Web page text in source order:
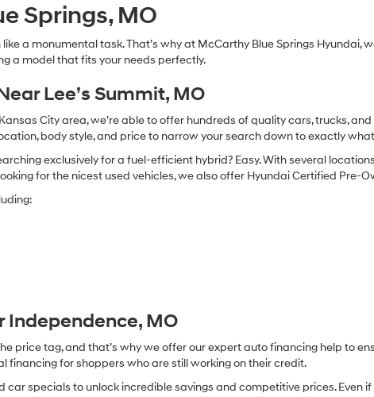
or
provided
Springs, MO
a monumental task. That’s why at McCarthy Blue Springs Hyundai,
a model that fits your needs perfectly.
Lee’s Summit, MO
City area, we’re able to offer hundreds of quality cars, trucks,
body style, and price to narrow your search down to exactly
exclusively for a fuel-efficient hybrid? Easy. With several
for the nicest used vehicles, we also offer Hyundai Certified Pre-
Independence, MO
price tag, and that’s why we offer our expert auto financing help to
for shoppers who are still working on their credit.
specials to unlock incredible savings and competitive prices. Even